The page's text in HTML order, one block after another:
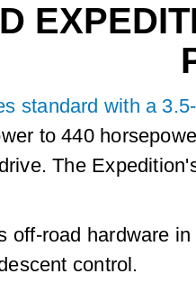
standard with a
to 440
The
off-road hardware
control.